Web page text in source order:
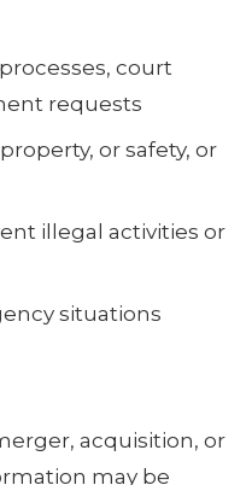
court
requests
or safety, or
illegal activities or
situations
acquisition, or
may be